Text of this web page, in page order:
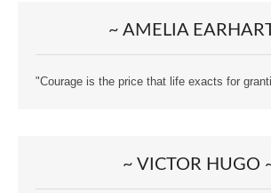
~ AMELIA
"Courage is the price that life exacts for
~ VICTOR HUGO